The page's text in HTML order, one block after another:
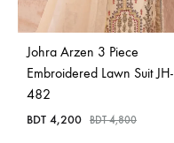
Johra Arzen 3 Piece
Embroidered Lawn Suit JH-
482
BDT 4,200 BDT4,800